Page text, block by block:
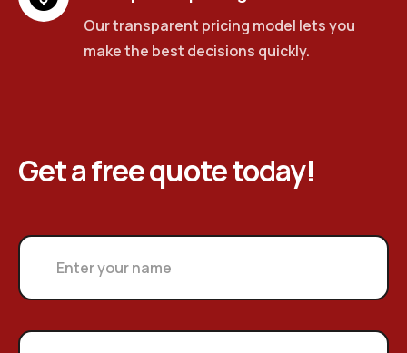
Our transparent pricing model lets you
make the best decisions quickly.
Get a free quote today!